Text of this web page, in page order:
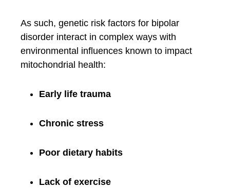
As such, genetic risk factors for bipolar
disorder interact in complex ways with
environmental influences known to impact
mitochondrial health:
Early life trauma
Chronic stress
Poor dietary habits
Lack of exercise